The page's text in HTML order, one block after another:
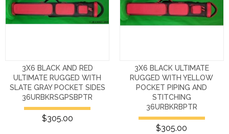
3X6 BLACK AND RED
ULTIMATE RUGGED WITH
SLATE GRAY POCKET SIDES
36URBKRSGPSBPTR
$305.00
3X6 BLACK ULTIMATE
RUGGED WITH YELLOW
POCKET PIPING AND
STITCHING
36URBKRBPTR
$305.00